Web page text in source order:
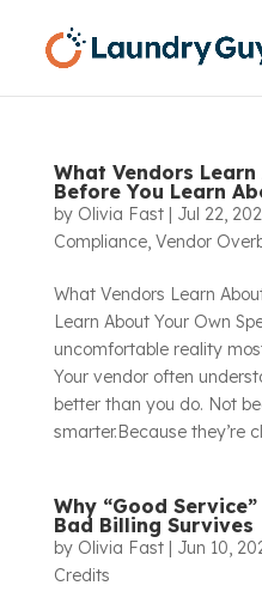
What Vendors
Before You Learn
by Olivia Fast| Jul 22,
Compliance, Vendor
What Vendors Learn
Learn About Your Own
uncomfortable reality
Your vendor often
better than you do. Not
smarter.Because they’re
Why “Good
Bad Billing Survives
by Olivia Fast| Jun 10,
Credits